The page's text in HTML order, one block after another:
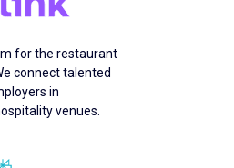
for the restaurant
connect talented
in
venues.